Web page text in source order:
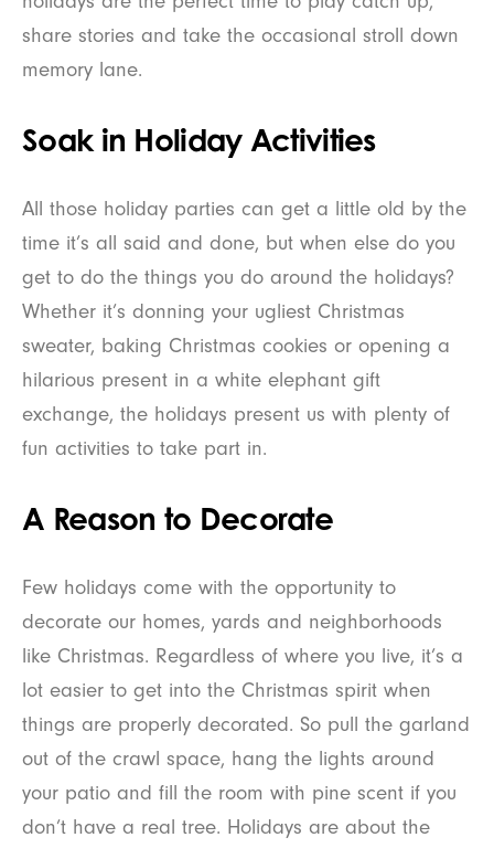
share stories and take the occasional stroll down
memory lane.
Soak in Holiday Activities
All those holiday parties can get a little old by the
time it’s all said and done, but when else do you
get to do the things you do around the holidays?
Whether it’s donning your ugliest Christmas
sweater, baking Christmas cookies or opening a
hilarious present in a white elephant gift
exchange, the holidays present us with plenty of
fun activities to take part in.
A Reason to Decorate
Few holidays come with the opportunity to
decorate our homes, yards and neighborhoods
like Christmas. Regardless of where you live, it’s a
lot easier to get into the Christmas spirit when
things are properly decorated. So pull the garland
out of the crawl space, hang the lights around
your patio and fill the room with pine scent if you
don’t have a real tree. Holidays are about the